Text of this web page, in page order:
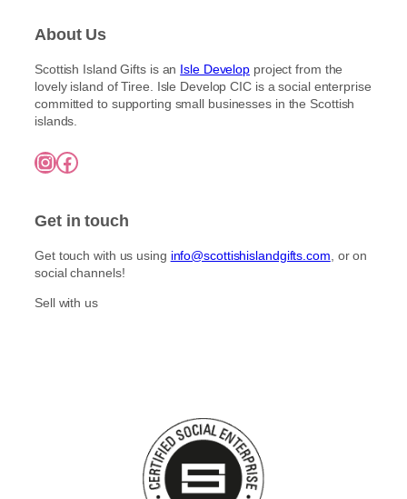
About Us
Scottish Island Gifts is an Isle Develop project from the
lovely island of Tiree. Isle Develop CIC is a social enterprise
committed to supporting small businesses in the Scottish
islands.
InstagramFacebook
Get in touch
Get touch with us using info@scottishislandgifts.com , or on
social channels!
Sell with us